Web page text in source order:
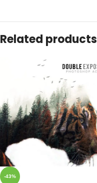
Related products
-43%